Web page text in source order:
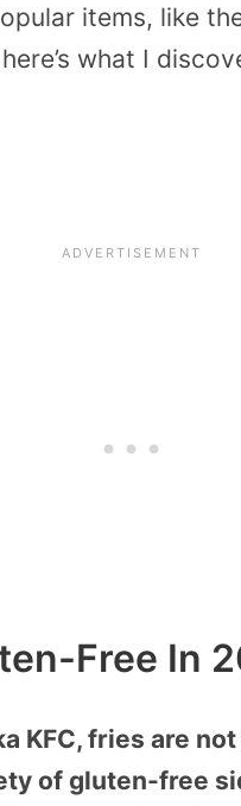
items, like
what I
Free In
KFC, fries are
of gluten-free